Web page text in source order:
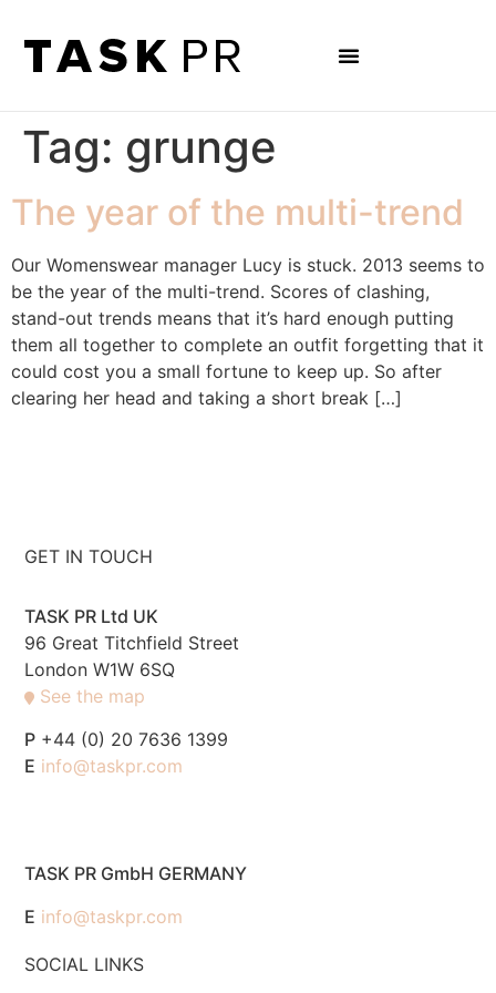
Tag: grunge
The year of the multi-trend
Our Womenswear manager Lucy is stuck. 2013 seems to
be the year of the multi-trend. Scores of clashing,
stand-out trends means that it’s hard enough putting
them all together to complete an outfit forgetting that it
could cost you a small fortune to keep up. So after
clearing her head and taking a short break […]
GET IN TOUCH
TASK PR Ltd UK
96 Great Titchfield Street
London W1W 6SQ
See the map
P +44 (0) 20 7636 1399
E info@taskpr.com
TASK PR GmbH GERMANY
E info@taskpr.com
SOCIAL LINKS